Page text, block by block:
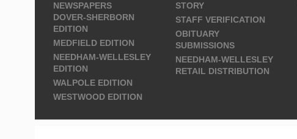
NEWSPAPERS
DOVER-SHERBORN
EDITION
MEDFIELD EDITION
NEEDHAM-WELLESLEY
EDITION
WALPOLE EDITION
WESTWOOD EDITION
STORY
STAFF VERIFICATION
OBITUARY
SUBMISSIONS
NEEDHAM-WELLESLEY
RETAIL DISTRIBUTION